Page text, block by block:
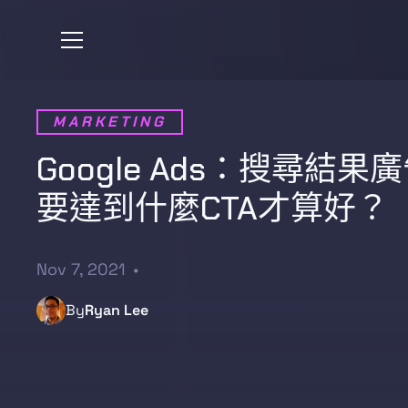
MARKETING
Google Ads：搜尋結果
要達到什麼CTA才算好？
Nov 7, 2021 •
ByRyan Lee